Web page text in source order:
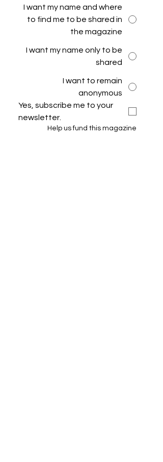
I want my name and where
to find me to be shared in
the magazine
I want my name only to be
shared
I want to remain
anonymous
Yes, subscribe me to your
newsletter.
Help us fund this magazine